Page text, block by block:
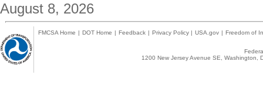
August 8, 2026
FMCSA Home | DOT Home | Feedback | Privacy Policy | USA.gov | Freedom of
1200 New Jersey Avenue SE,